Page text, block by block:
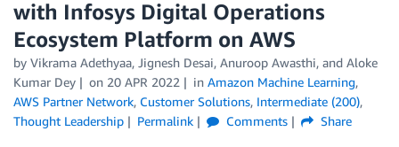
with Infosys Digital Operations
Ecosystem Platform on AWS
by Vikrama Adethyaa, Jignesh Desai, Anuroop Awasthi, and Aloke
Kumar Dey
on 20 APR 2022 in Amazon Machine Learning,
AWS Partner Network, Customer Solutions, Intermediate (200),
Thought Leadership
Permalink Comments Share